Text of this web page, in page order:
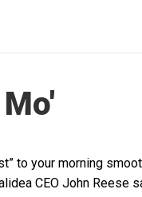
to your morning
CEO John Reese